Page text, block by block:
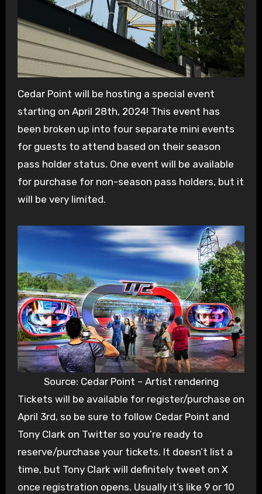
Cedar Point will be hosting a special event
starting on April 28th, 2024! This event has
been broken up into four separate mini events
for guests to attend based on their season
pass holder status. One event will be available
for purchase for non-season pass holders, but it
will be very limited.
Source: Cedar Point – Artist rendering
Tickets will be available for register/purchase on
April 3rd, so be sure to follow Cedar Point and
Tony Clark on Twitter so you’re ready to
reserve/purchase your tickets. It doesn’t list a
time, but Tony Clark will definitely tweet on X
once registration opens. Usually it’s like 9 or 10